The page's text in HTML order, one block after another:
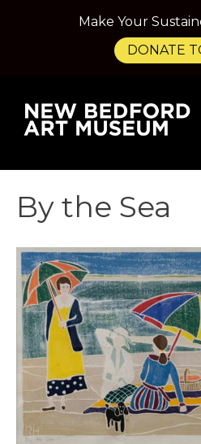
By the Sea
Make Your
DONATE